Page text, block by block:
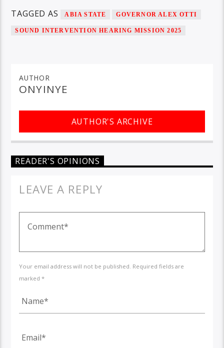
TAGGED AS ABIA STATE GOVERNOR ALEX OTTI
SOUND INTERVENTION HEARING MISSION 2025
AUTHOR
ONYINYE
AUTHOR'S ARCHIVE
READER'S OPINIONS
LEAVE A REPLY
Your email address will not be published. Required fields are
marked *